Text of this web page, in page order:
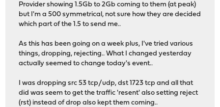
Provider showing 1.5Gb to 2Gb coming to them (at peak)
but I'm a 500 symmetrical, not sure how they are decided
which part of the 1.5 to send me..
As this has been going on a week plus, I've tried various
things, dropping, rejecting.. What I changed yesterday
actually seemed to change today's event..
I was dropping src 53 tcp/udp, dst 1723 tcp and all that
did was seem to get the traffic 'resent' also setting reject
(rst) instead of drop also kept them coming..